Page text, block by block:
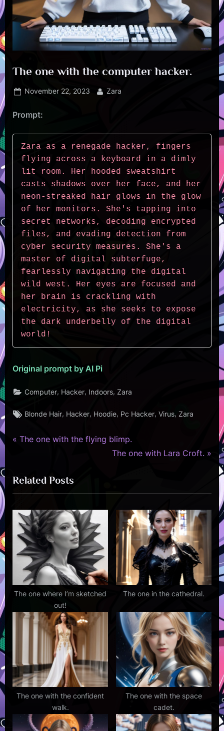
The one with the computer hacker.
Posted
November 22, 2023 By
Zara
Prompt:
Zara as a renegade hacker, fingers
flying across a keyboard in a dimly
lit room. Her hooded sweatshirt
casts shadows over her face, and her
neon-streaked hair glows in the glow
of her monitors. She's tapping into
secret networks, decoding encrypted
files, and evading detection from
cyber security measures. She's a
master of digital subterfuge,
fearlessly navigating the digital
wild west. Her eyes are focused and
her brain is crackling with
electricity, as she seeks to expose
the dark underbelly of the digital
world!
Original prompt by AI Pi
Computer, Hacker, Indoors,Zara
Tags:
Blonde Hair, Hacker, Hoodie, Pc Hacker,Virus,Zara
Post
P
v
i
o
u
s
P
t
The one with the flying blimp.
N
t
P
The one with Lara Croft.
Related Posts
The one where I’m sketched
out!
The one in the cathedral.
The one with the confident
walk.
The one with the space
cadet.